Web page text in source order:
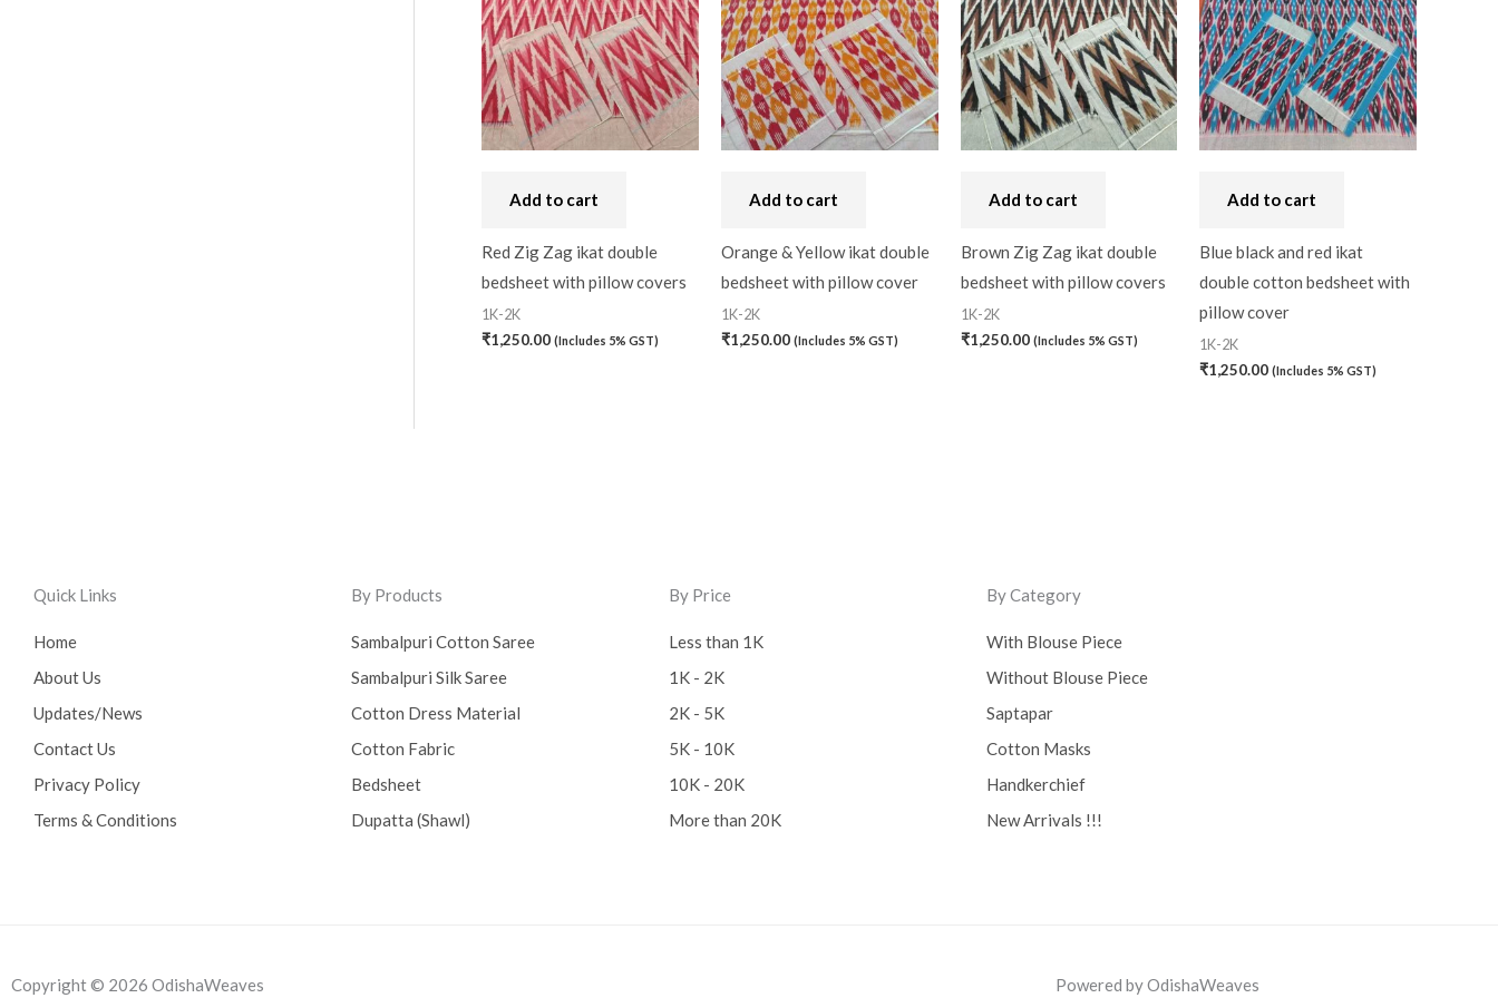
Add to cart
Red Zig Zag ikat double
bedsheet with pillow covers
1K-2K
₹1,250.00 (Includes 5% GST)
Add to cart
Orange & Yellow ikat double
bedsheet with pillow cover
1K-2K
₹1,250.00 (Includes 5% GST)
Add to cart
Brown Zig Zag ikat double
bedsheet with pillow covers
1K-2K
₹1,250.00 (Includes 5% GST)
Add to cart
Blue black and red ikat
double cotton bedsheet with
pillow cover
1K-2K
₹1,250.00 (Includes 5% GST)
Quick Links
Home
About Us
Updates/News
Contact Us
Privacy Policy
Terms & Conditions
By Products
Sambalpuri Cotton Saree
Sambalpuri Silk Saree
Cotton Dress Material
Cotton Fabric
Bedsheet
Dupatta (Shawl)
By Price
Less than 1K
1K - 2K
2K - 5K
5K - 10K
10K - 20K
More than 20K
By Category
With Blouse Piece
Without Blouse Piece
Saptapar
Cotton Masks
Handkerchief
New Arrivals !!!
Copyright © 2026 OdishaWeaves Powered by OdishaWeaves